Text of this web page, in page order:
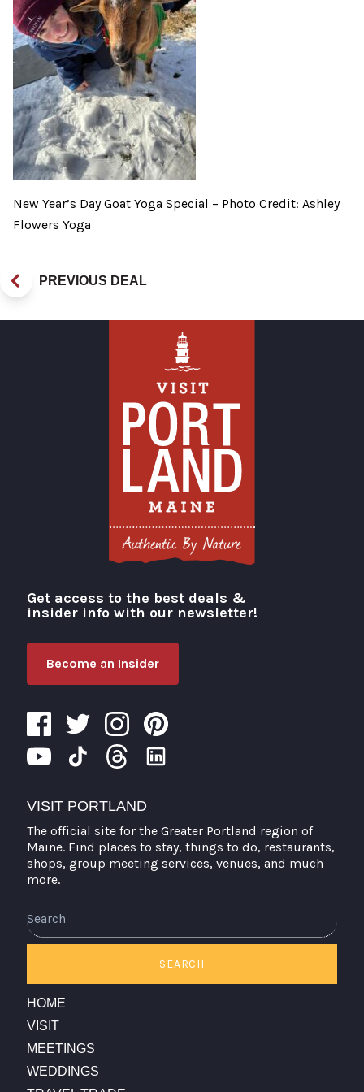
New Year’s Day Goat Yoga Special – Photo Credit: Ashley
Flowers Yoga
PREVIOUS DEAL
Visit Portland
Get access to the best deals &
insider info with our newsletter!
Become an Insider
VISIT PORTLAND
The official site for the Greater Portland region of
Maine. Find places to stay, things to do, restaurants,
shops, group meeting services, venues, and much
more.
SEARCH
HOME
VISIT
MEETINGS
WEDDINGS